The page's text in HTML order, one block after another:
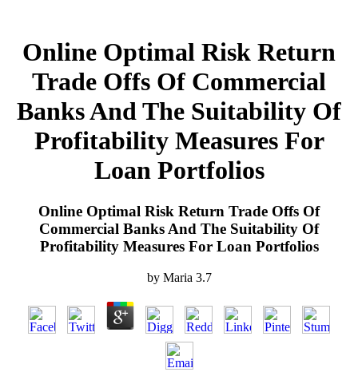
Online Optimal Risk Return
Trade Offs Of Commercial
Banks And The Suitability Of
Profitability Measures For
Loan Portfolios
Online Optimal Risk Return Trade Offs Of
Commercial Banks And The Suitability Of
Profitability Measures For Loan Portfolios
by Maria 3.7